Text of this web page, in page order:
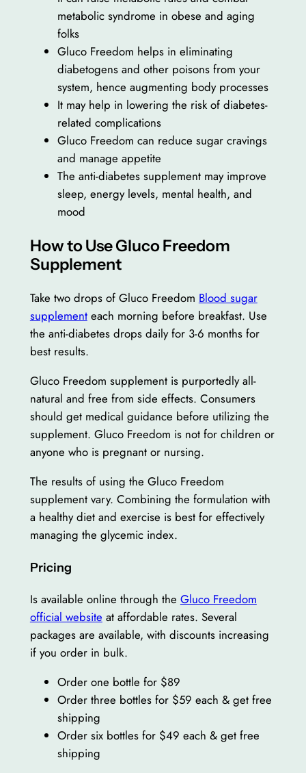
metabolic syndrome in obese and aging
folks
Gluco Freedom helps in eliminating
diabetogens and other poisons from your
system, hence augmenting body processes
It may help in lowering the risk of diabetes-
related complications
Gluco Freedom can reduce sugar cravings
and manage appetite
The anti-diabetes supplement may improve
sleep, energy levels, mental health, and
mood
How to Use Gluco Freedom
Supplement
Take two drops of Gluco Freedom Blood sugar
supplementeach morning before breakfast. Use
the anti-diabetes drops daily for 3-6 months for
best results.
Gluco Freedom supplement is purportedly all-
natural and free from side effects. Consumers
should get medical guidance before utilizing the
supplement. Gluco Freedom is not for children or
anyone who is pregnant or nursing.
The results of using the Gluco Freedom
supplement vary. Combining the formulation with
a healthy diet and exercise is best for effectively
managing the glycemic index.
Pricing
Is available online through the Gluco Freedom
official website at affordable rates. Several
packages are available, with discounts increasing
if you order in bulk.
Order one bottle for $89
Order three bottles for $59 each & get free
shipping
Order six bottles for $49 each & get free
shipping